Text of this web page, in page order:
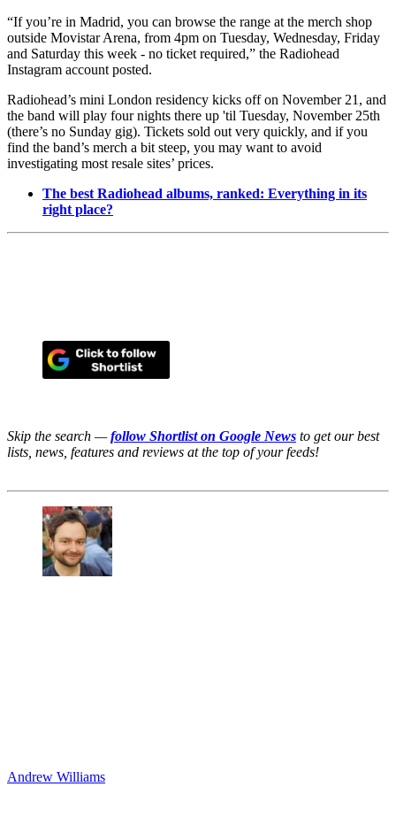
“If you’re in Madrid, you can browse the range at the merch shop
outside Movistar Arena, from 4pm on Tuesday, Wednesday, Friday
and Saturday this week - no ticket required,” the Radiohead
Instagram account posted.
Radiohead’s mini London residency kicks off on November 21, and
the band will play four nights there up 'til Tuesday, November 25th
(there’s no Sunday gig). Tickets sold out very quickly, and if you
find the band’s merch a bit steep, you may want to avoid
investigating most resale sites’ prices.
The best Radiohead albums, ranked: Everything in its
right place?
Skip the search —follow Shortlist on Google News to get our best
lists, news, features and reviews at the top of your feeds!
Andrew Williams